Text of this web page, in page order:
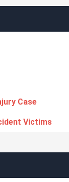
Case
Victims